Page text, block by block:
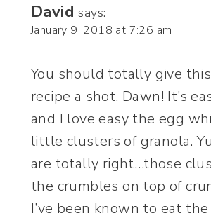
David says:
January 9, 2018 at 7:26 am
You should totally give
recipe a shot, Dawn! It’s
and I love easy the egg
little clusters of granola.
are totally right…those
the crumbles on top of
I’ve been known to eat